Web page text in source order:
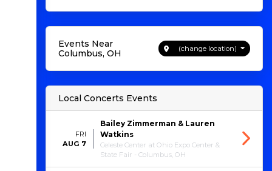
Events Near
Columbus, OH
(change location)
Local Concerts Events
FRI
AUG 7
Bailey Zimmerman & Lauren
Watkins
Celeste Center at Ohio Expo Center &
State Fair - Columbus, OH